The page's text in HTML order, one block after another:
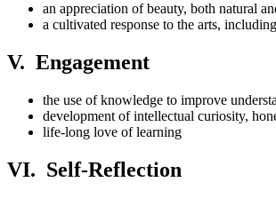
an appreciation of beauty, both natural
a cultivated response to the arts,
V. Engagement
the use of knowledge to improve
development of intellectual curiosity,
life-long love of learning
VI. Self-Reflection